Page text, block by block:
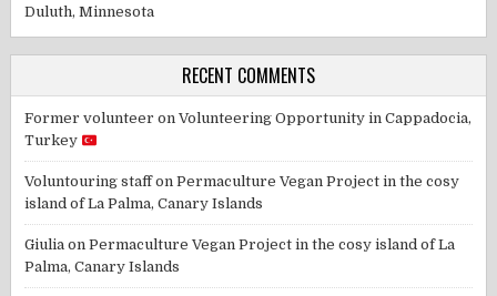
Duluth, Minnesota
RECENT COMMENTS
Former volunteer onVolunteering Opportunity in Cappadocia,
Turkey
Voluntouring staffonPermaculture Vegan Project in the cosy
island of La Palma, Canary Islands
Giulia onPermaculture Vegan Project in the cosy island of La
Palma, Canary Islands